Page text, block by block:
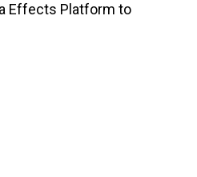
Effects Platform to